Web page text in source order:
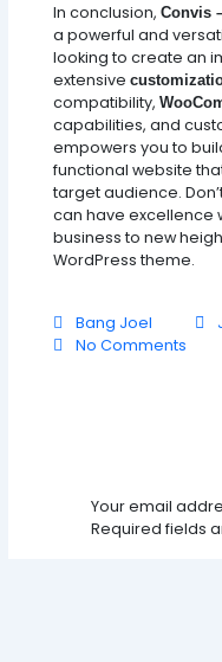
In conclusion,Convis
a powerful and
looking to create an
extensive
compatibility,
capabilities, and
empowers you to
functional website
target audience.
can have excellence
business to new
WordPress theme.
Bang Joel
No Comments
Your email
Required fields